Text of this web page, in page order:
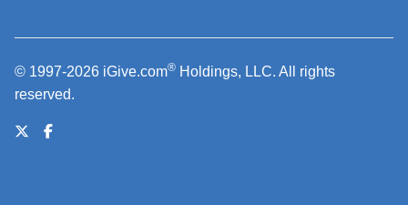
© 1997-2026 iGive.com® Holdings, LLC. All rights
reserved.